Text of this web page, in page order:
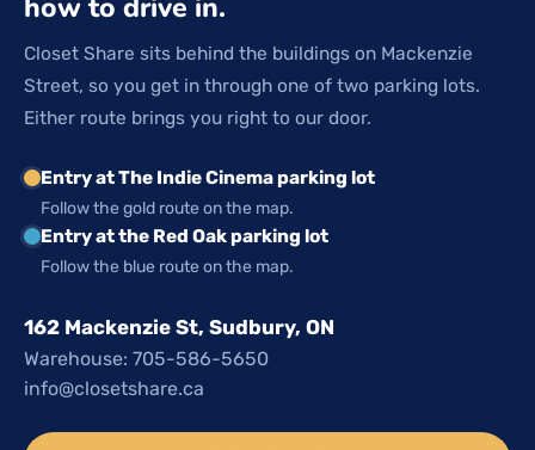
how to drive in.
Closet Share sits behind the buildings on Mackenzie
Street, so you get in through one of two parking lots.
Either route brings you right to our door.
Entry at The Indie Cinema parking lot
Follow the gold route on the map.
Entry at the Red Oak parking lot
Follow the blue route on the map.
162 Mackenzie St, Sudbury, ON
Warehouse: 705-586-5650
info@closetshare.ca